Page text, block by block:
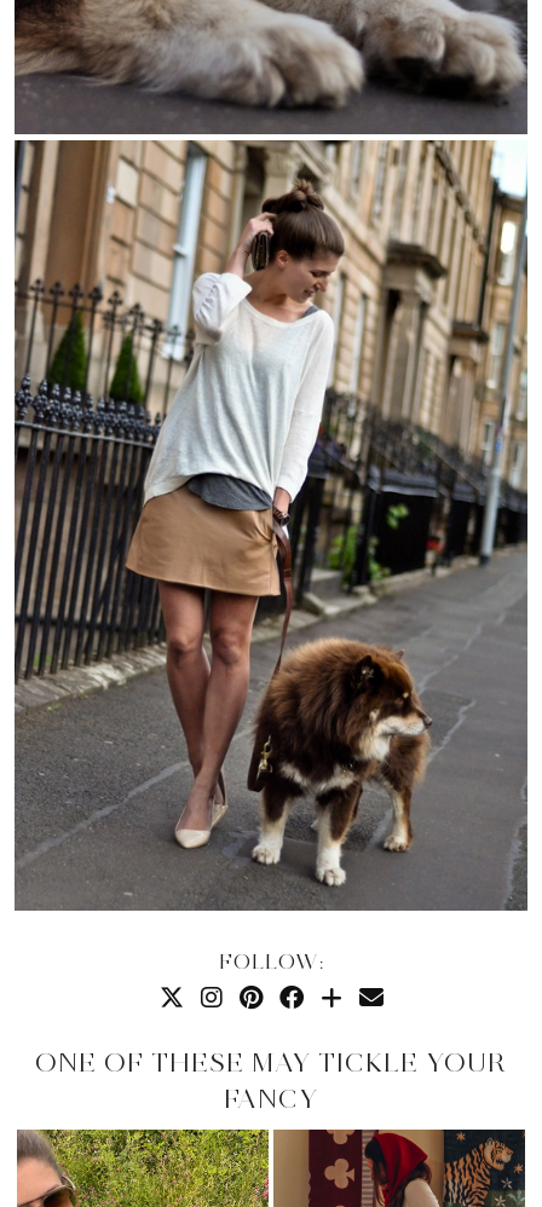
FOLLOW:
ONE OF THESE MAY TICKLE YOUR
FANCY